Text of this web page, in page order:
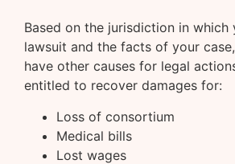
Based on the jurisdiction in which
lawsuit and the facts of your
have other causes for legal
entitled to recover damages for:
Loss of consortium
Medical bills
Lost wages